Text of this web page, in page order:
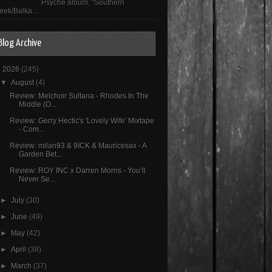
Psyché album, "Southern
Balka...
Archive
2026(245)
▼August(4)
Review: Melchoir Sultana - Rhodes In The
Middle (O...
Review: Gerry Hectic's 'Lovely Wife' Mixtape
- Com...
Review: milan93 & 9ICK & Mauricesax - A
Garden Bet...
Review: ROY INC x Darren Morris - You’ll
Never Se...
►July(30)
►June(49)
►May(42)
►April(38)
►March(37)